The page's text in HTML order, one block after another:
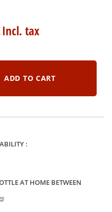
:
AT HOME BETWEEN
Incl. tax
ADD TO CART